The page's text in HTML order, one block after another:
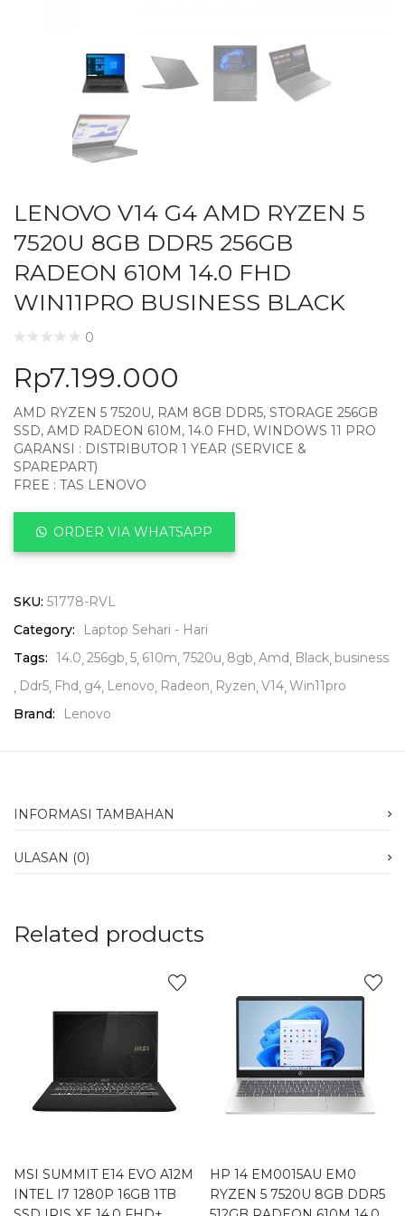
LENOVO V14 G4 AMD RYZEN 5
7520U 8GB DDR5 256GB
RADEON 610M 14.0 FHD
WIN11PRO BUSINESS BLACK
0
Rp7.199.000
AMD RYZEN 5 7520U, RAM 8GB DDR5, STORAGE 256GB
SSD, AMD RADEON 610M, 14.0 FHD, WINDOWS 11 PRO
GARANSI : DISTRIBUTOR 1 YEAR (SERVICE &
SPAREPART)
FREE : TAS LENOVO
ORDER VIA WHATSAPP
SKU: 51778-RVL
Category:
Laptop Sehari - Hari
Tags: 14.0 256gb 5 610m 7520u 8gb Amd Black business
Ddr5 Fhd g4 Lenovo Radeon Ryzen V14 Win11pro
Brand:
Lenovo
INFORMASI TAMBAHAN
ULASAN (0)
Related products
MSI SUMMIT E14 EVO A12M
INTEL I7 1280P 16GB 1TB
HP 14 EM0015AU EM0
RYZEN 5 7520U 8GB DDR5